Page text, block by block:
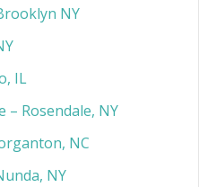
NY
IL
– Rosendale, NY
NC
NY